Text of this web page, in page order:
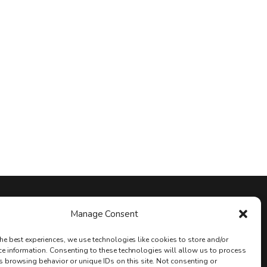
Manage Consent
best experiences, we use technologies like cookies to store and/or
information. Consenting to these technologies will allow us to process
browsing behavior or unique IDs on this site. Not consenting or
Connected